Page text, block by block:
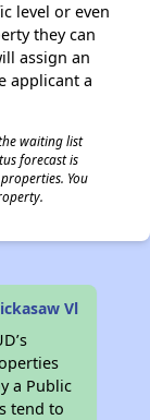
level or even
they can
assign an
applicant a
waiting list
forecast is
You
Vl
a Public
tend to